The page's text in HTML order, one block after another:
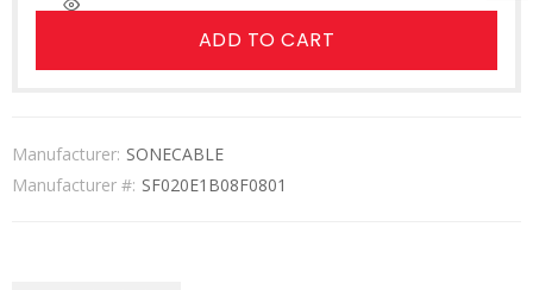
ADD TO CART
Manufacturer: SONECABLE
Manufacturer #: SF020E1B08F0801